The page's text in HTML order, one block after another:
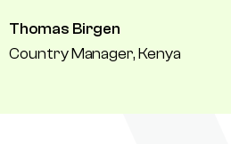
Thomas Birgen
Country Manager, Kenya